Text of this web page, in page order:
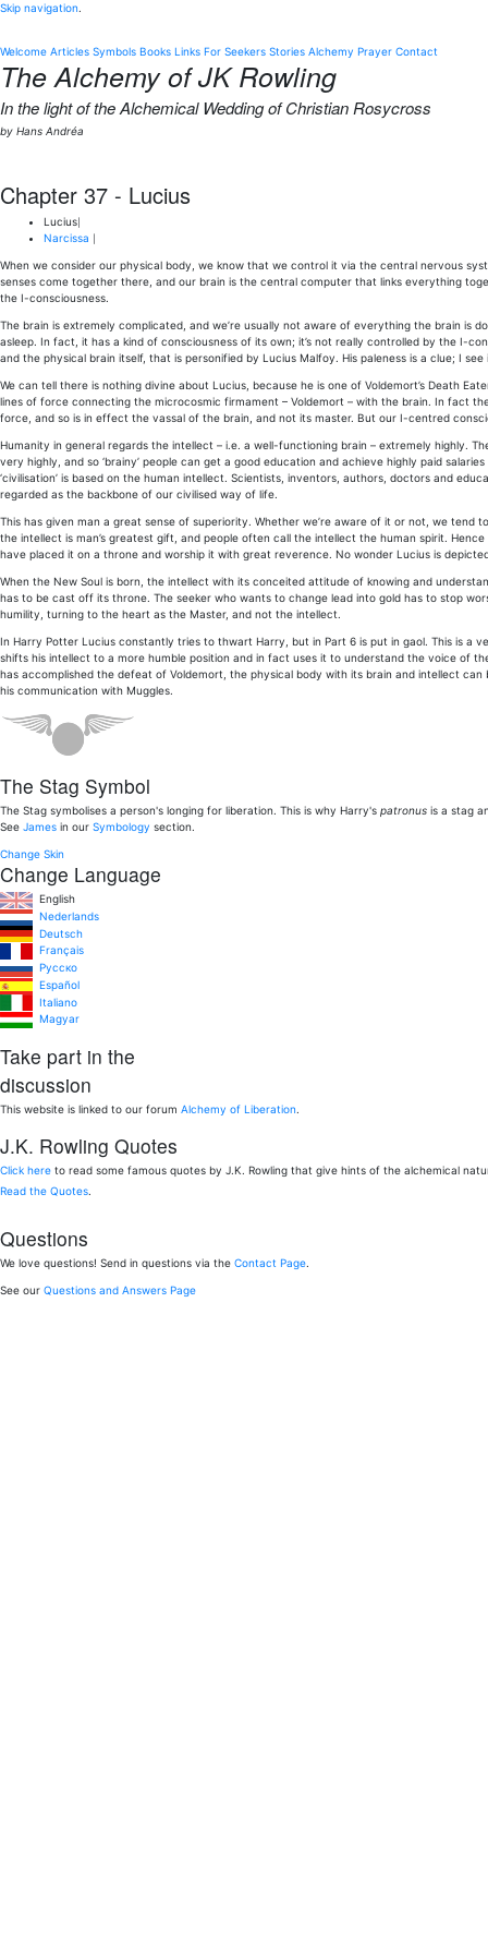
Skip navigation.
Welcome Articles Symbols Books Links For Seekers Stories Alchemy Prayer Contact
The Alchemy of JK Rowling
In the light of the Alchemical Wedding of Christian Rosycross
by Hans Andréa
Chapter 37 - Lucius
Lucius
Narcissa
When we consider our physical body, we know that we control it via the central nervous
senses come together there, and our brain is the central computer that links everything
the I-consciousness.
The brain is extremely complicated, and we’re usually not aware of everything the brain is
asleep. In fact, it has a kind of consciousness of its own; it’s not really controlled by the I-
and the physical brain itself, that is personified by Lucius Malfoy. His paleness is a clue; I
We can tell there is nothing divine about Lucius, because he is one of Voldemort’s Death
lines of force connecting the microcosmic firmament – Voldemort – with the brain. In fact
force, and so is in effect the vassal of the brain, and not its master. But our I-centred
Humanity in general regards the intellect – i.e. a well-functioning brain – extremely highly.
very highly, and so ‘brainy’ people can get a good education and achieve highly paid
‘civilisation’ is based on the human intellect. Scientists, inventors, authors, doctors and
regarded as the backbone of our civilised way of life.
This has given man a great sense of superiority. Whether we’re aware of it or not, we tend
the intellect is man’s greatest gift, and people often call the intellect the human spirit.
have placed it on a throne and worship it with great reverence. No wonder Lucius is
When the New Soul is born, the intellect with its conceited attitude of knowing and
has to be cast off its throne. The seeker who wants to change lead into gold has to stop
humility, turning to the heart as the Master, and not the intellect.
In Harry Potter Lucius constantly tries to thwart Harry, but in Part 6 is put in gaol. This is a
shifts his intellect to a more humble position and in fact uses it to understand the voice of
has accomplished the defeat of Voldemort, the physical body with its brain and intellect
his communication with Muggles.
The Stag Symbol
The Stag symbolises a person's longing for liberation. This is why Harry's patronus is a stag
See James in our Symbology section.
Change Skin
Change Language
English
Nederlands
Deutsch
Français
Pусско
Español
Italiano
Magyar
Take part in the
discussion
This website is linked to our forum Alchemy of Liberation.
J.K. Rowling Quotes
Click here to read some famous quotes by J.K. Rowling that give hints of the alchemical
Read the Quotes.
Questions
We love questions! Send in questions via the Contact Page.
See our Questions and Answers Page